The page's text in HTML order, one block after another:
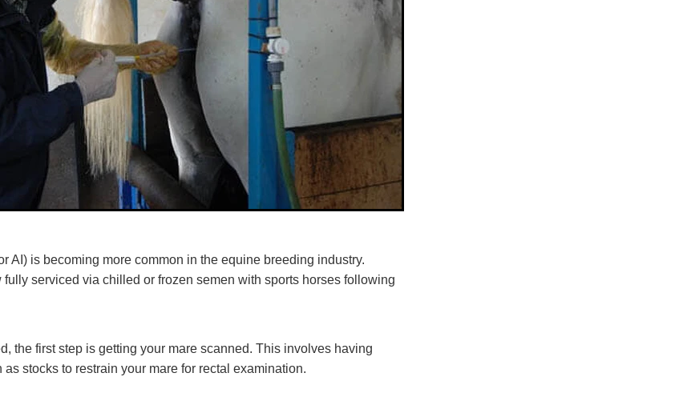
AI) is becoming more common in the equine breeding industry.
fully serviced via chilled or frozen semen with sports horses following
the first step is getting your mare scanned. This involves having
stocks to restrain your mare for rectal examination.